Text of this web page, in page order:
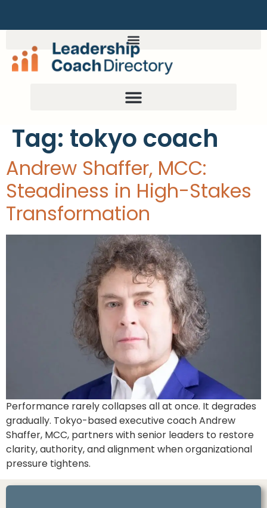
Tag: tokyo coach
Andrew Shaffer, MCC:
Steadiness in High-Stakes
Transformation
Performance rarely collapses all at once. It degrades
gradually. Tokyo-based executive coach Andrew
Shaffer, MCC, partners with senior leaders to restore
clarity, authority, and alignment when organizational
pressure tightens.